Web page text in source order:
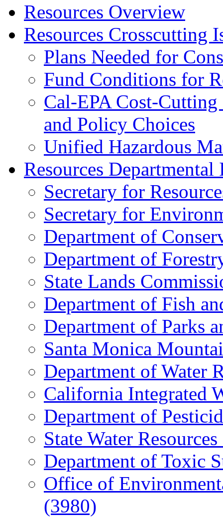
Resources Overview
Resources Crosscutting
Plans Needed for
Fund Conditions for
Cal-EPA Cost-
and Policy Choices
Unified Hazardous
Resources Departmental
Secretary for
Secretary for
Department of
Department of
State Lands
Department of Fish
Department of Parks
Santa Monica
Department of Water
California Integrated
Department of
State Water
Department of Toxic
Office of
(3980)